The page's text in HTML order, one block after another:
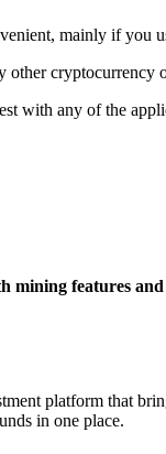
mainly if you
other cryptocurrency
with any of the
features
platform that
in one place.